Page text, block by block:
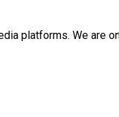
platforms. We are